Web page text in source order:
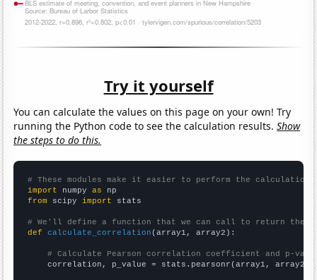
Try it yourself
You can calculate the values on this page on your own! Try
running the Python code to see the calculation results.Show
the steps to do this.
# These modules make it easier to perform the calculation
import numpy as
from scipy import stats
# We'll define a function that we can call to return the
def
calculate_correlation (array1, array2):
# Calculate Pearson correlation coefficient and p-
    correlation, p_value = stats.pearsonr(array1, array2)